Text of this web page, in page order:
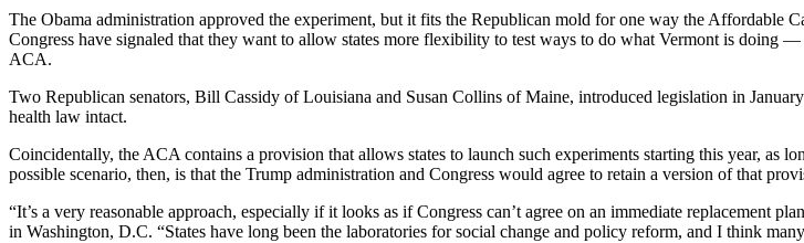
The Obama administration approved the experiment, but it fits the Republican mold for one way the
Congress have signaled that they want to allow states more flexibility to test ways to do what Vermont is doing
ACA.
Two Republican senators, Bill Cassidy of Louisiana and Susan Collins of Maine, introduced legislation in
health law intact.
Coincidentally, the ACA contains a provision that allows states to launch such experiments starting this year, as
possible scenario, then, is that the Trump administration and Congress would agree to retain a version of that
“It’s a very reasonable approach, especially if it looks as if Congress can’t agree on an immediate replacement
in Washington, D.C. “States have long been the laboratories for social change and policy reform, and I think